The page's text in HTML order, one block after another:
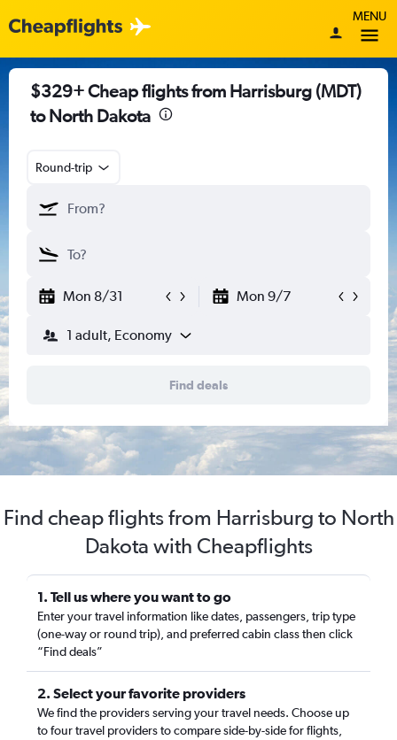
MENU
$329+ Cheap flights from Harrisburg (MDT)
to North Dakota
Round-trip
Mon 8/31 Mon 9/7
1 adult, Economy
Find deals
Find cheap flights from Harrisburg to North
Dakota with Cheapflights
1. Tell us where you want to go
Enter your travel information like dates, passengers, trip type
(one-way or round trip), and preferred cabin class then click
“Find deals”
2. Select your favorite providers
We find the providers serving your travel needs. Choose up
to four travel providers to compare side-by-side for flights,